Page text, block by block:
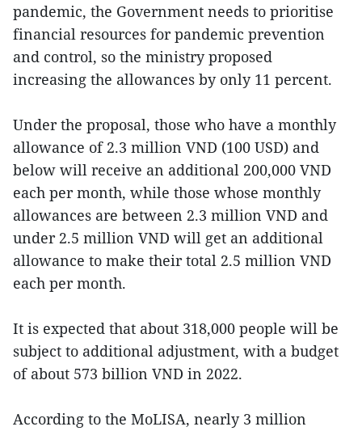
pandemic, the Government needs to prioritise
financial resources for pandemic prevention
and control, so the ministry proposed
increasing the allowances by only 11 percent.
Under the proposal, those who have a monthly
allowance of 2.3 million VND (100 USD) and
below will receive an additional 200,000 VND
each per month, while those whose monthly
allowances are between 2.3 million VND and
under 2.5 million VND will get an additional
allowance to make their total 2.5 million VND
each per month.
It is expected that about 318,000 people will be
subject to additional adjustment, with a budget
of about 573 billion VND in 2022.
According to the MoLISA, nearly 3 million